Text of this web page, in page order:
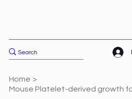
Home >